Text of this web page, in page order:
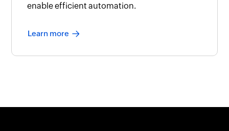
enable efficient automation.
Learn more